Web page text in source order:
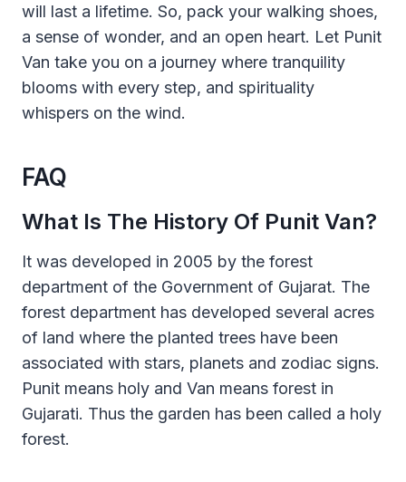
will last a lifetime. So, pack your walking shoes,
a sense of wonder, and an open heart. Let Punit
Van take you on a journey where tranquility
blooms with every step, and spirituality
whispers on the wind.
FAQ
What Is The History Of Punit Van?
It was developed in 2005 by the forest
department of the Government of Gujarat. The
forest department has developed several acres
of land where the planted trees have been
associated with stars, planets and zodiac signs.
Punit means holy and Van means forest in
Gujarati. Thus the garden has been called a holy
forest.